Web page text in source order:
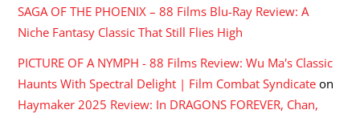
SAGA OF THE PHOENIX – 88 Films Blu-Ray Review: A
Niche Fantasy Classic That Still Flies High
PICTURE OF A NYMPH - 88 Films Review: Wu Ma's Classic
Haunts With Spectral Delight | Film Combat Syndicate on
Haymaker 2025 Review: In DRAGONS FOREVER, Chan,